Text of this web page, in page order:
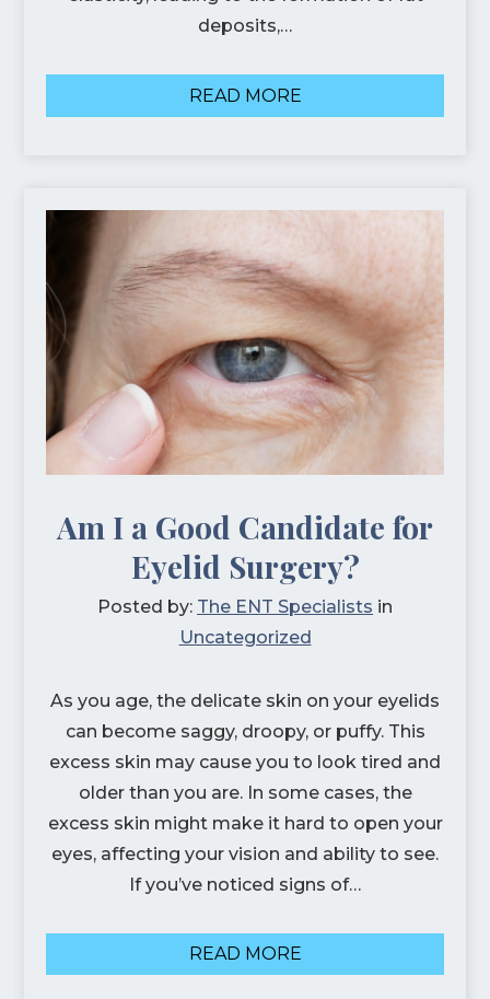
deposits,…
READ MORE
Am I a Good Candidate for
Eyelid Surgery?
Posted by: The ENT Specialists in
Uncategorized
As you age, the delicate skin on your eyelids
can become saggy, droopy, or puffy. This
excess skin may cause you to look tired and
older than you are. In some cases, the
excess skin might make it hard to open your
eyes, affecting your vision and ability to see.
If you’ve noticed signs of…
READ MORE